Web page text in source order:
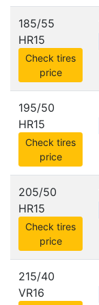
185/55
HR15
Check tires
price
195/50
HR15
Check tires
price
205/50
HR15
Check tires
price
215/40
VR16